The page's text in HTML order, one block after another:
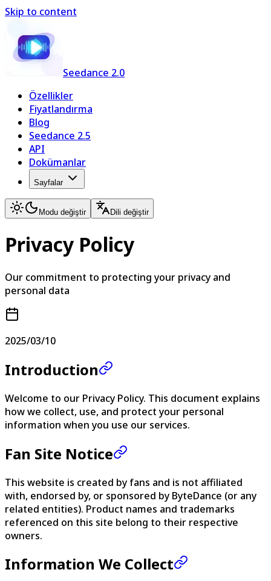
Skip to content
Seedance 2.0
Özellikler
Fiyatlandırma
Blog
Seedance 2.5
API
Dokümanlar
Sayfalar
Modu değiştir Dili değiştir
Privacy Policy
Our commitment to protecting your privacy and
personal data
2025/03/10
Introduction
Welcome to our Privacy Policy. This document explains
how we collect, use, and protect your personal
information when you use our services.
Fan Site Notice
This website is created by fans and is not affiliated
with, endorsed by, or sponsored by ByteDance (or any
related entities). Product names and trademarks
referenced on this site belong to their respective
owners.
Information We Collect